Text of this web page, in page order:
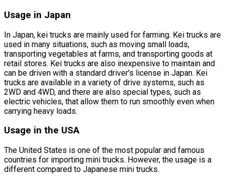
Usage in Japan
In Japan, kei trucks are mainly used for farming. Kei trucks are
used in many situations, such as moving small loads,
transporting vegetables at farms, and transporting goods at
retail stores. Kei trucks are also inexpensive to maintain and
can be driven with a standard driver's license in Japan. Kei
trucks are available in a variety of drive systems, such as
2WD and 4WD, and there are also special types, such as
electric vehicles, that allow them to run smoothly even when
carrying heavy loads.
Usage in the USA
The United States is one of the most popular and famous
countries for importing mini trucks. However, the usage is a
different compared to Japanese mini trucks.